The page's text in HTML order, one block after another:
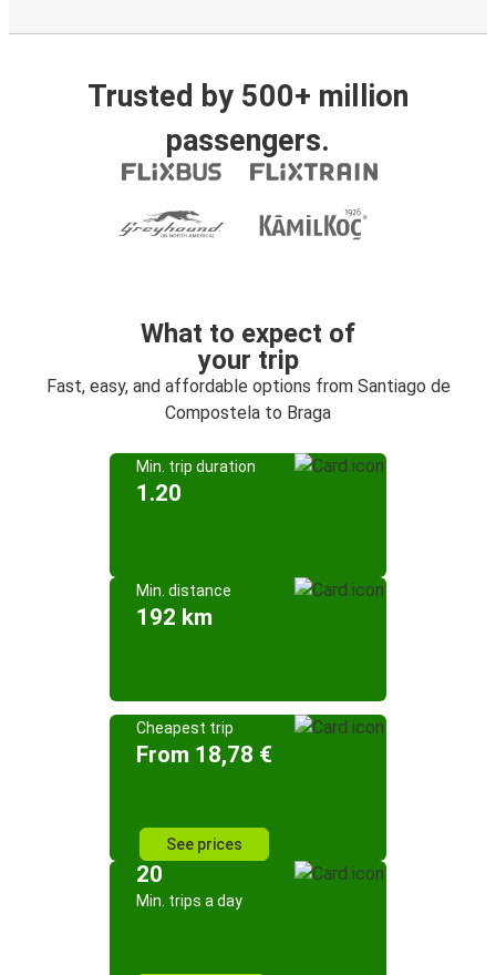
Trusted by 500+ million
passengers.
What to expect of
your trip
Fast, easy, and affordable options from Santiago de
Compostela to Braga
Min. trip duration
1.20
Min. distance
192 km
Cheapest trip
From 18,78 €
See prices
20
Min. trips a day